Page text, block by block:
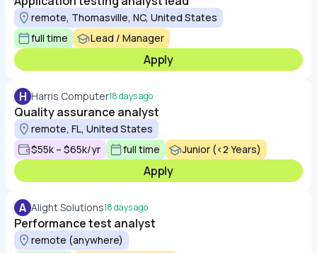
remote, Thomasville, NC, United States
full time
Lead / Manager
Apply
H Harris Computer18 days ago
Quality assurance analyst
remote, FL, United States
$55k – $65k/yr
full time Junior (<2 Years)
Apply
A Alight Solutions18 days ago
Performance test analyst
remote (anywhere)